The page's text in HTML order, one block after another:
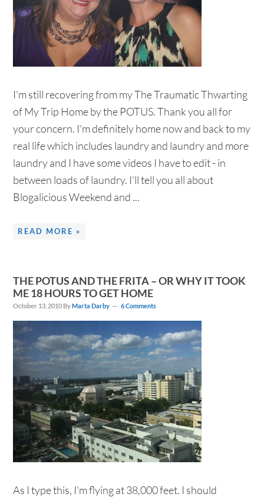
I'm still recovering from my The Traumatic Thwarting
of My Trip Home by the POTUS. Thank you all for
your concern. I'm definitely home now and back to my
real life which includes laundry and laundry and more
laundry and I have some videos I have to edit - in
between loads of laundry. I'll tell you all about
Blogalicious Weekend and ...
READ MORE »
THE POTUS AND THE FRITA – OR WHY IT TOOK
ME 18 HOURS TO GET HOME
October 13, 2010 ByMarta Darby 6 Comments
As I type this, I'm flying at 38,000 feet. I should